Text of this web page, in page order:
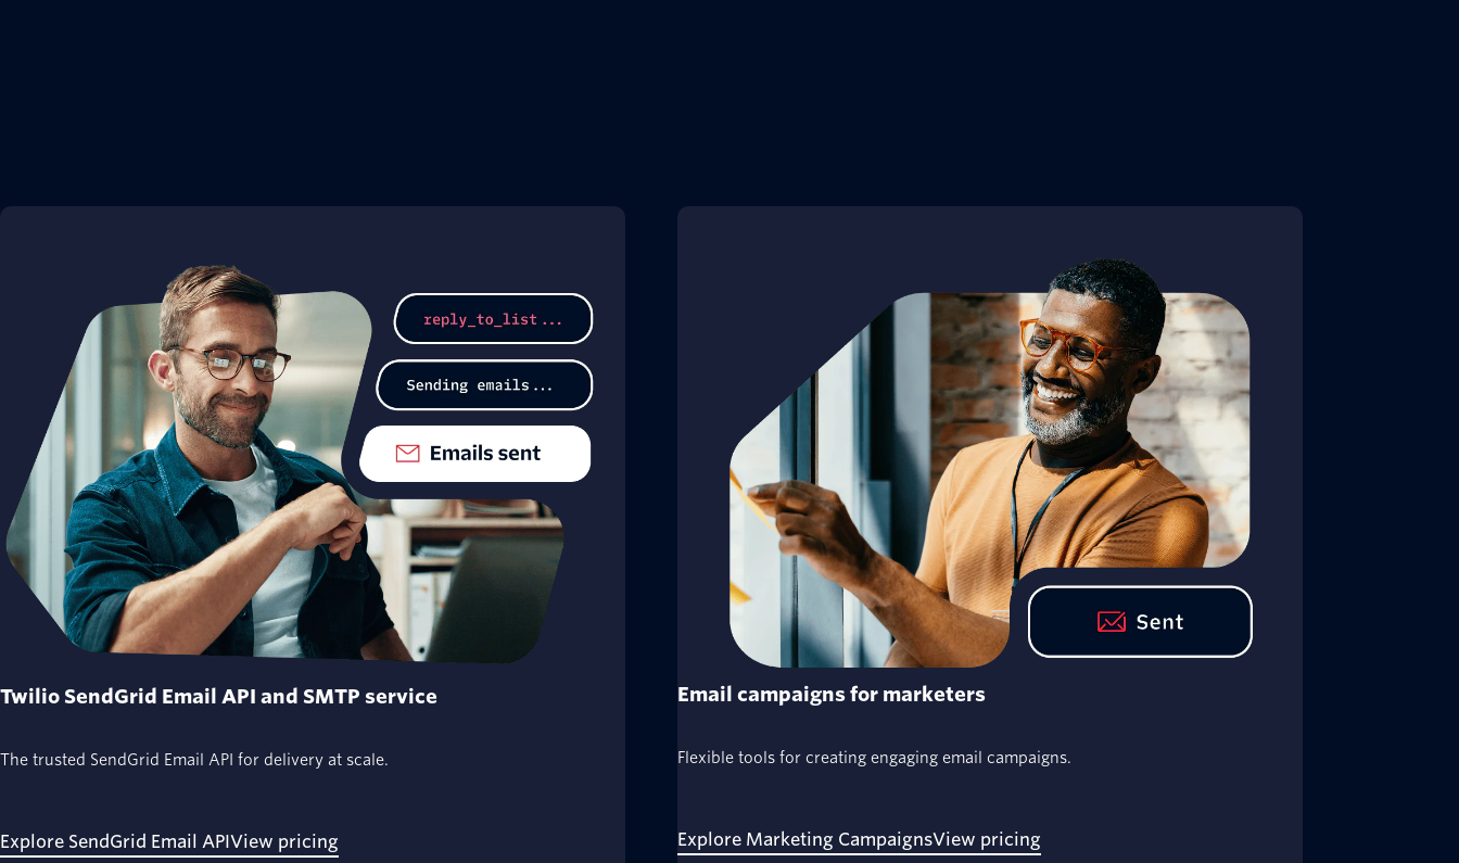
Twilio SendGrid Email API and SMTP service
The trusted SendGrid Email API for delivery at scale.
Explore SendGrid Email APIView pricing
Email campaigns for marketers
Flexible tools for creating engaging email campaigns.
Explore Marketing CampaignsView pricing